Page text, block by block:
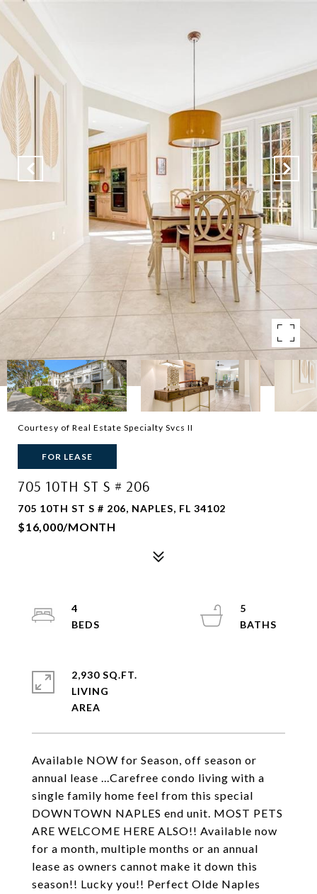
Courtesy of Real Estate Specialty Svcs II
FOR LEASE
705 10TH ST S # 206
705 10TH ST S # 206, NAPLES, FL 34102
$16,000/MONTH
Available NOW for Season, off season or
annual lease ...Carefree condo living with a
single family home feel from this special
DOWNTOWN NAPLES end unit. MOST PETS
ARE WELCOME HERE ALSO!! Available now
for a month, multiple months or an annual
lease as owners cannot make it down this
season!! Lucky you!! Perfect Olde Naples
4
5
2,930 SQ.FT.
LIVING